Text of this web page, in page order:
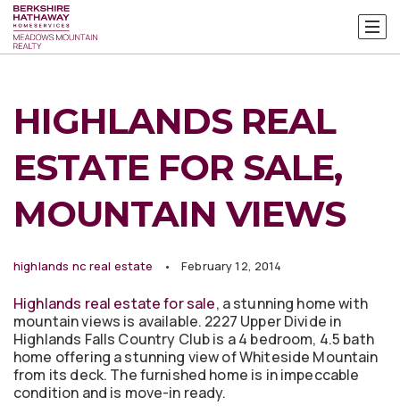
HIGHLANDS REAL
ESTATE FOR SALE,
MOUNTAIN VIEWS
highlands nc real estate February 12, 2014
Highlands real estate for sale, a stunning home with
mountain views is available. 2227 Upper Divide in
Highlands Falls Country Club is a 4 bedroom, 4.5 bath
home offering a stunning view of Whiteside Mountain
from its deck. The furnished home is in impeccable
condition and is move-in ready.